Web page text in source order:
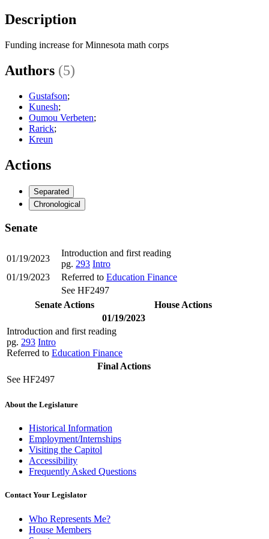
Description
Funding increase for Minnesota math corps
Authors (5)
Gustafson;
Kunesh;
Oumou Verbeten;
Rarick;
Kreun
Actions
Separated
Chronological
Senate
01/19/2023
Introduction and first reading
pg. 293 Intro
01/19/2023
Referred to Education Finance
See HF2497
Senate Actions
House Actions
01/19/2023
Introduction and first reading
pg. 293 Intro
Referred to Education Finance
Final Actions
See HF2497
About the Legislature
Historical Information
Employment/Internships
Visiting the Capitol
Accessibility
Frequently Asked Questions
Contact Your Legislator
Who Represents Me?
House Members